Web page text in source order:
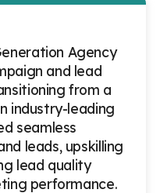
Agency
and lead
from a
industry-leading
seamless
leads, upskilling
lead quality
performance.